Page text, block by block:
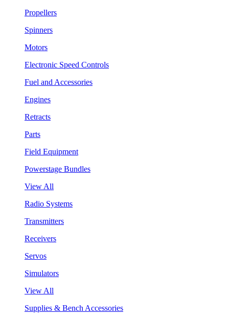
Propellers
Spinners
Motors
Electronic Speed Controls
Fuel and Accessories
Engines
Retracts
Parts
Field Equipment
Powerstage Bundles
View All
Radio Systems
Transmitters
Receivers
Servos
Simulators
View All
Supplies & Bench Accessories